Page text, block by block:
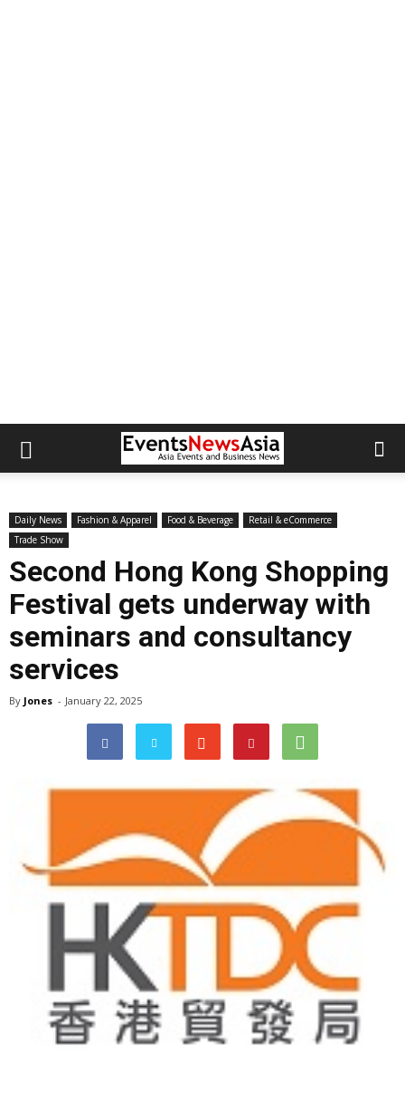
Daily News Fashion & Apparel Food & Beverage
Retail & eCommerce
Trade Show
Second Hong Kong Shopping
Festival gets underway with
seminars and consultancy
services
By Jones - January 22, 2025